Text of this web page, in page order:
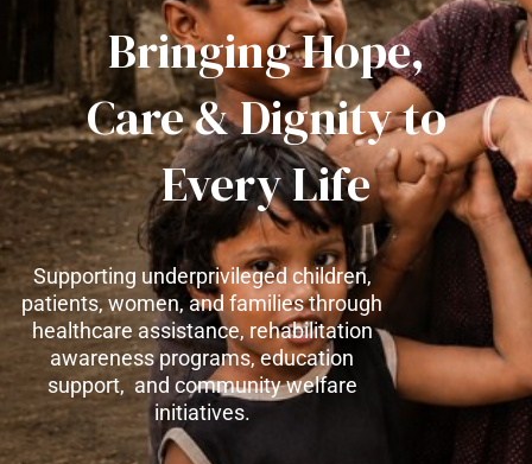
Bringing Hope,
Care & Dignity to
Every Life
Supporting underprivileged children,
patients, women, and families through
healthcare assistance, rehabilitation
awareness programs, education
support, and community welfare
initiatives.